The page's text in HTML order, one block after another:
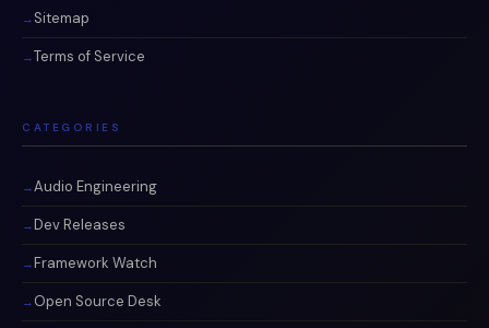
Sitemap
Terms of Service
CATEGORIES
Audio Engineering
Dev Releases
Framework Watch
Open Source Desk